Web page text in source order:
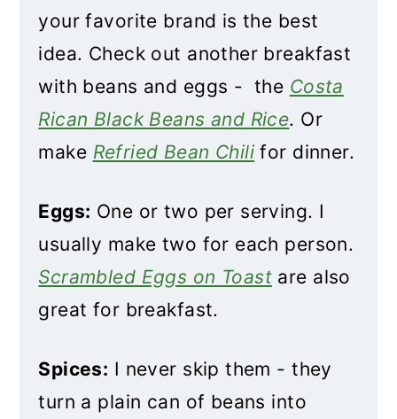
your favorite brand is the best
idea. Check out another breakfast
with beans and eggs - the Costa
Rican Black Beans and Rice. Or
make Refried Bean Chili for dinner.
Eggs: One or two per serving. I
usually make two for each person.
Scrambled Eggs on Toast are also
great for breakfast.
Spices: I never skip them - they
turn a plain can of beans into